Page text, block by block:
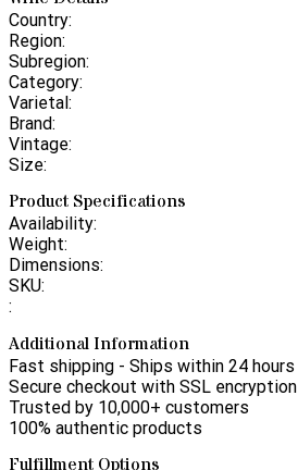
Country:
Region:
Subregion:
Category:
Varietal:
Brand:
Vintage:
Size:
Product Specifications
Availability:
Weight:
Dimensions:
SKU:
:
Additional Information
Fast shipping - Ships within 24 hours
Secure checkout with SSL encryption
Trusted by 10,000+ customers
100% authentic products
Fulfillment Options